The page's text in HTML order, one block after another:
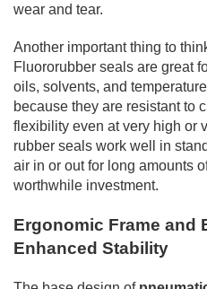
wear and tear.
Another important thing to
Fluororubber seals are great
oils, solvents, and
because they are resistant to
flexibility even at very high or
rubber seals work well in
air in or out for long amounts
worthwhile investment.
Ergonomic Frame and
Enhanced Stability